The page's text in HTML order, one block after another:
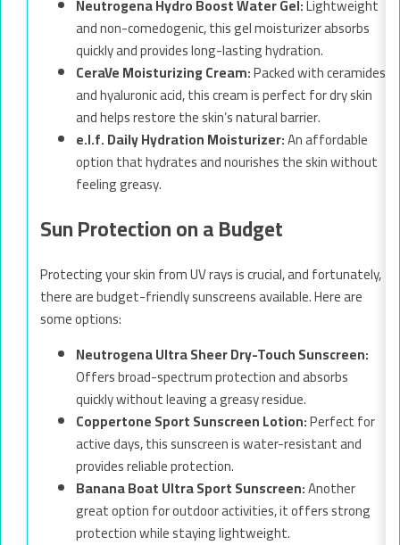
Neutrogena Hydro Boost Water Gel:Lightweight
and non-comedogenic, this gel moisturizer absorbs
quickly and provides long-lasting hydration.
CeraVe Moisturizing Cream:Packed with ceramides
and hyaluronic acid, this cream is perfect for dry skin
and helps restore the skin’s natural barrier.
e.l.f. Daily Hydration Moisturizer:An affordable
option that hydrates and nourishes the skin without
feeling greasy.
Sun Protection on a Budget
Protecting your skin from UV rays is crucial, and fortunately,
there are budget-friendly sunscreens available. Here are
some options:
Neutrogena Ultra Sheer Dry-Touch Sunscreen:
Offers broad-spectrum protection and absorbs
quickly without leaving a greasy residue.
Coppertone Sport Sunscreen Lotion:Perfect for
active days, this sunscreen is water-resistant and
provides reliable protection.
Banana Boat Ultra Sport Sunscreen:Another
great option for outdoor activities, it offers strong
protection while staying lightweight.